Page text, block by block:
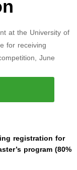
registration for
program (80%
at the University of
for receiving
June